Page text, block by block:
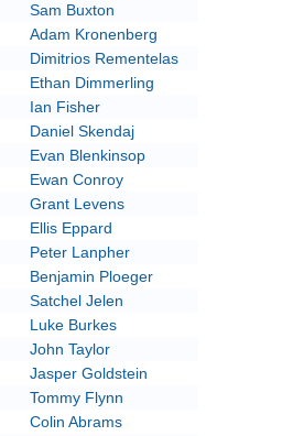
Sam Buxton
Adam Kronenberg
Dimitrios Rementelas
Ethan Dimmerling
Ian Fisher
Daniel Skendaj
Evan Blenkinsop
Ewan Conroy
Grant Levens
Ellis Eppard
Peter Lanpher
Benjamin Ploeger
Satchel Jelen
Luke Burkes
John Taylor
Jasper Goldstein
Tommy Flynn
Colin Abrams